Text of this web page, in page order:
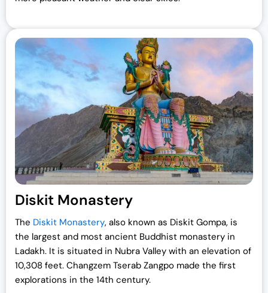
Diskit Monastery
The Diskit Monastery, also known as Diskit Gompa, is
the largest and most ancient Buddhist monastery in
Ladakh. It is situated in Nubra Valley with an elevation of
10,308 feet. Changzem Tserab Zangpo made the first
explorations in the 14th century.